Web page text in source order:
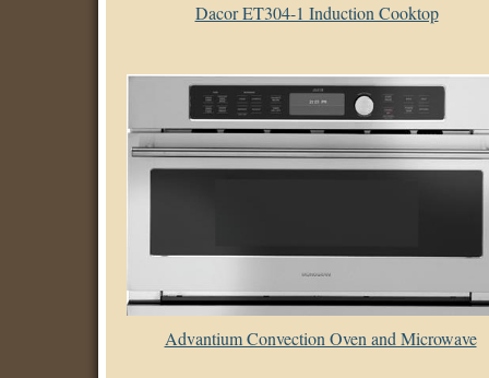
Dacor ET304-1 Induction Cooktop
Advantium Convection Oven and Microwave